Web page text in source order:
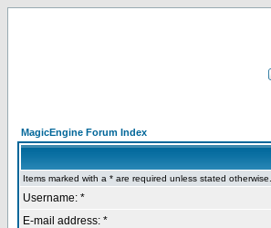
MagicEngine Forum Index
Items marked with a * are required unless stated otherwise.
Username: *
E-mail address: *